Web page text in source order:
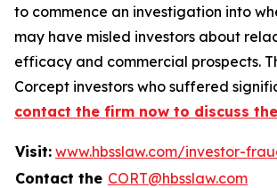
to commence an investigation into
may have misled investors about
efficacy and commercial prospects.
Corcept investors who suffered
contact the firm now to discuss
Visit: www.hbsslaw.com/investor-
Contact the CORT@hbsslaw.com